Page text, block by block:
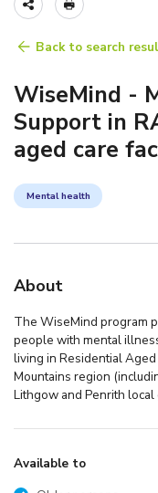
Back to search
WiseMind -
Support in
aged care
Mental health
About
The WiseMind program
people with mental
living in Residential Aged
Mountains region
Lithgow and Penrith
Available to